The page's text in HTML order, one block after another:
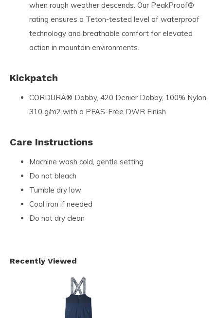
when rough weather descends. Our PeakProof®
rating ensures a Teton-tested level of waterproof
technology and breathable comfort for elevated
action in mountain environments.
Kickpatch
CORDURA® Dobby, 420 Denier Dobby, 100% Nylon,
310 g/m2 with a PFAS-Free DWR Finish
Care Instructions
Machine wash cold, gentle setting
Do not bleach
Tumble dry low
Cool iron if needed
Do not dry clean
Recently Viewed